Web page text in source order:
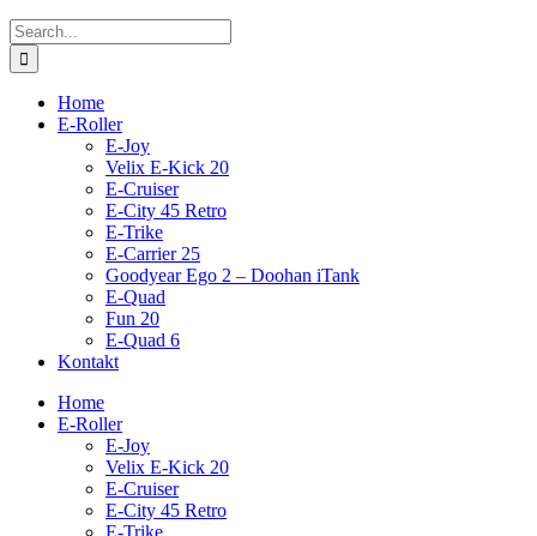
Search
for:
Home
E-Roller
E-Joy
Velix E-Kick 20
E-Cruiser
E-City 45 Retro
E-Trike
E-Carrier 25
Goodyear Ego 2 – Doohan iTank
E-Quad
Fun 20
E-Quad 6
Kontakt
Home
E-Roller
E-Joy
Velix E-Kick 20
E-Cruiser
E-City 45 Retro
E-Trike